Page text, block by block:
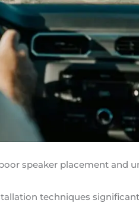
speaker placement and
techniques